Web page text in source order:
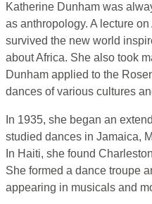
Katherine Dunham was
as anthropology. A lecture
survived the new world
about Africa. She also took
Dunham applied to the
dances of various cultures
In 1935, she began an
studied dances in Jamaica,
In Haiti, she found
She formed a dance troupe
appearing in musicals and